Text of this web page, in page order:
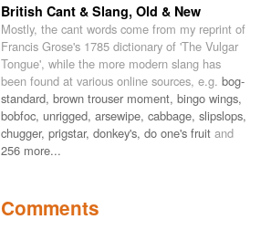
British Cant & Slang, Old & New
Mostly, the cant words come from my reprint of
Francis Grose's 1785 dictionary of 'The Vulgar
Tongue', while the more modern slang has
been found at various online sources, e.g. bog-
standard, brown trouser moment, bingo wings,
bobfoc, unrigged, arsewipe, cabbage, slipslops,
chugger, prigstar, donkey's, do one's fruit and
256 more...
Comments